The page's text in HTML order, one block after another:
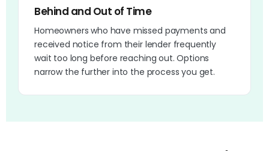
Behind and Out of Time
Homeowners who have missed payments and
received notice from their lender frequently
wait too long before reaching out. Options
narrow the further into the process you get.